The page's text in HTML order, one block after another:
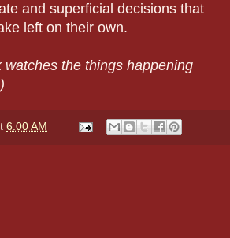
and superficial decisions that
left on their own.
the things happening
6:00 AM